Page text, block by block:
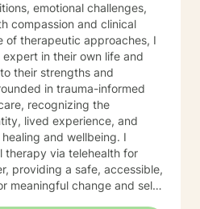
emotional challenges,
compassion and clinical
in their own life and
their strengths and
in trauma-informed
recognizing the
lived experience, and
and wellbeing. I
therapy via telehealth for
providing a safe, accessible,
meaningful change and self-